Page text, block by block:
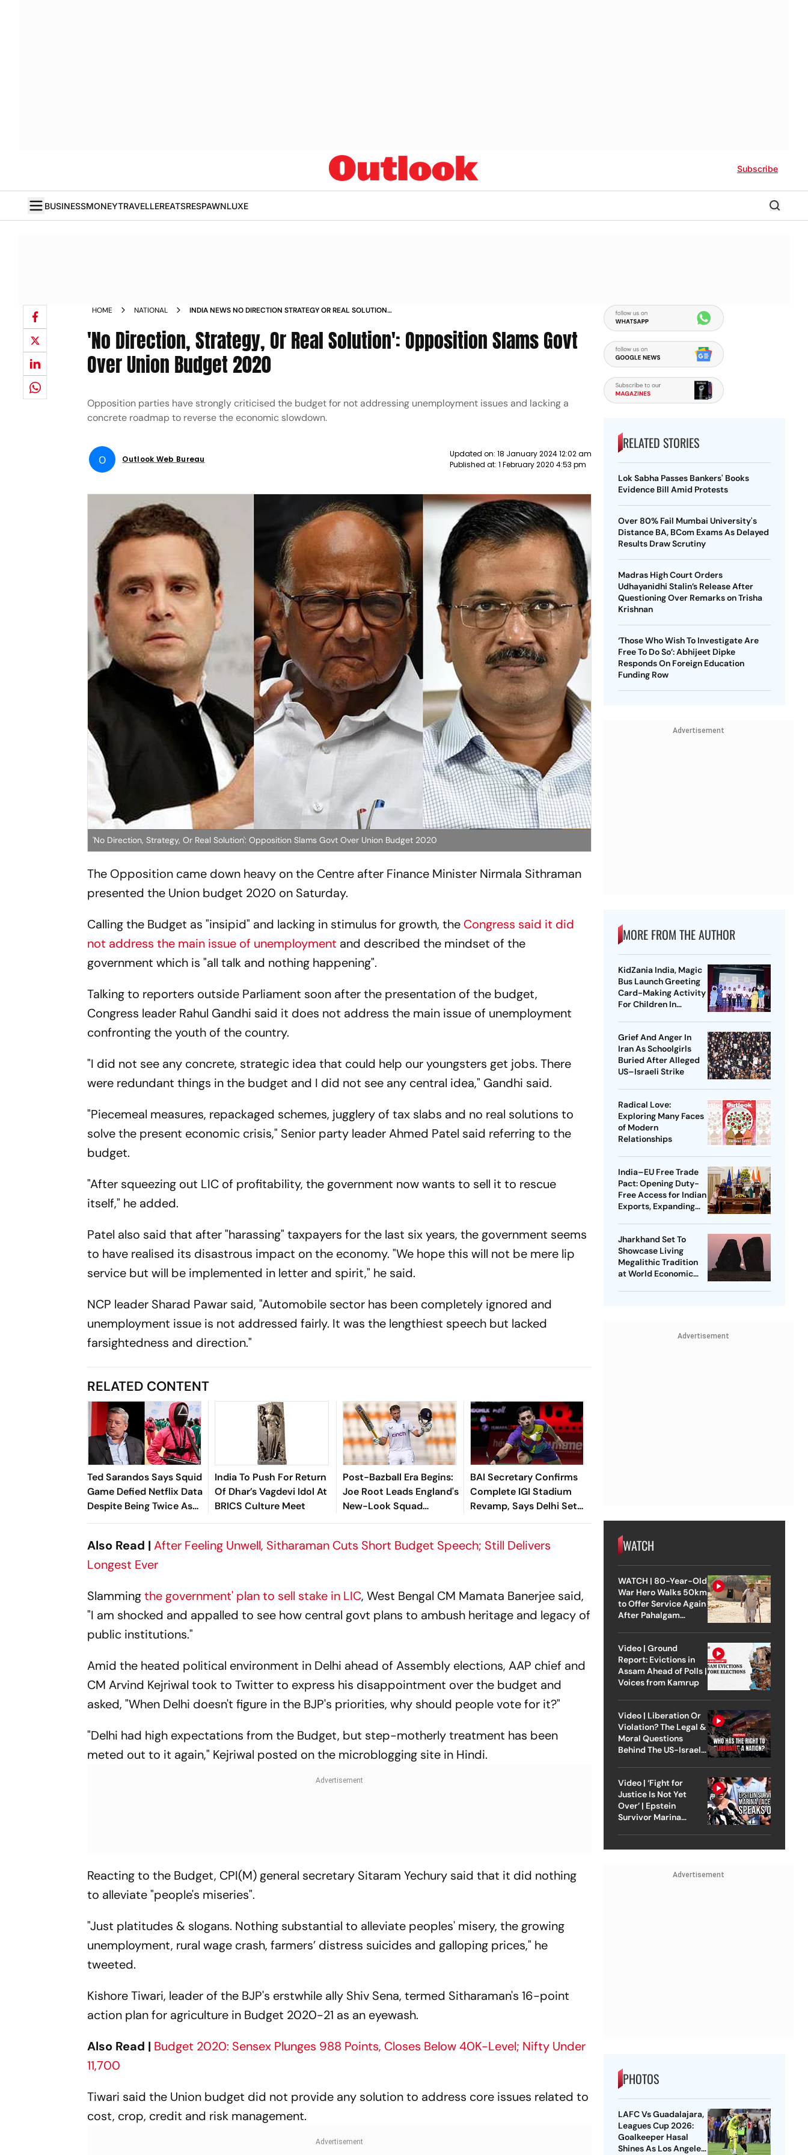
Subscribe
BUSINESSMONEYTRAVELLEREATSRESPAWNLUXE
HOME NATIONAL
INDIA NEWS NO DIRECTION STRATEGY OR REAL SOLUTION
'No Direction, Strategy, Or Real Solution': Opposition Slams Govt
Over Union Budget 2020
Opposition parties have strongly criticised the budget for not addressing unemployment issues and lacking a
concrete roadmap to reverse the economic slowdown.
O Outlook Web Bureau
Updated on: 18 January 2024 12:02 am
Published at: 1 February 2020 4:53 pm
'No Direction, Strategy, Or Real Solution': Opposition Slams Govt Over Union Budget 2020
The Opposition came down heavy on the Centre after Finance Minister Nirmala Sithraman
presented the Union budget 2020 on Saturday.
Calling the Budget as "insipid" and lacking in stimulus for growth, the Congress said it did
not address the main issue of unemployment and described the mindset of the
government which is "all talk and nothing happening".
Talking to reporters outside Parliament soon after the presentation of the budget,
Congress leader Rahul Gandhi said it does not address the main issue of unemployment
confronting the youth of the country.
"I did not see any concrete, strategic idea that could help our youngsters get jobs. There
were redundant things in the budget and I did not see any central idea," Gandhi said.
"Piecemeal measures, repackaged schemes, jugglery of tax slabs and no real solutions to
solve the present economic crisis," Senior party leader Ahmed Patel said referring to the
budget.
"After squeezing out LIC of profitability, the government now wants to sell it to rescue
itself," he added.
Patel also said that after "harassing" taxpayers for the last six years, the government seems
to have realised its disastrous impact on the economy. "We hope this will not be mere lip
service but will be implemented in letter and spirit," he said.
NCP leader Sharad Pawar said, "Automobile sector has been completely ignored and
unemployment issue is not addressed fairly. It was the lengthiest speech but lacked
farsightedness and direction."
RELATED CONTENT
Ted Sarandos Says Squid
Game Defied Netflix Data
Despite Being Twice As
Expensive
India To Push For Return
Of Dhar’s Vagdevi Idol At
BRICS Culture Meet
Post-Bazball Era Begins:
Joe Root Leads England's
New-Look Squad
Against Pakistan
BAI Secretary Confirms
Complete IGI Stadium
Revamp, Says Delhi Set
For Best-Ever BWF World
Also Read | After Feeling Unwell, Sitharaman Cuts Short Budget Speech; Still Delivers
Longest Ever
Slammingthe government' plan to sell stake in LIC, West Bengal CM Mamata Banerjee said,
"I am shocked and appalled to see how central govt plans to ambush heritage and legacy of
public institutions."
Amid the heated political environment in Delhi ahead of Assembly elections, AAP chief and
CM Arvind Kejriwal took to Twitter to express his disappointment over the budget and
asked, "When Delhi doesn't figure in the BJP's priorities, why should people vote for it?"
"Delhi had high expectations from the Budget, but step-motherly treatment has been
meted out to it again," Kejriwal posted on the microblogging site in Hindi.
Reacting to the Budget, CPI(M) general secretary Sitaram Yechury said that it did nothing
to alleviate "people's miseries".
"Just platitudes & slogans. Nothing substantial to alleviate peoples' misery, the growing
unemployment, rural wage crash, farmers’ distress suicides and galloping prices," he
tweeted.
Kishore Tiwari, leader of the BJP's erstwhile ally Shiv Sena, termed Sitharaman's 16-point
action plan for agriculture in Budget 2020-21 as an eyewash.
Also Read | Budget 2020: Sensex Plunges 988 Points, Closes Below 40K-Level; Nifty Under
11,700
Tiwari said the Union budget did not provide any solution to address core issues related to
cost, crop, credit and risk management.
RELATED STORIES
Lok Sabha Passes Bankers' Books
Evidence Bill Amid Protests
Over 80% Fail Mumbai University's
Distance BA, BCom Exams As Delayed
Results Draw Scrutiny
Madras High Court Orders
Udhayanidhi Stalin’s Release After
Questioning Over Remarks on Trisha
Krishnan
‘Those Who Wish To Investigate Are
Free To Do So’: Abhijeet Dipke
Responds On Foreign Education
Funding Row
Advertisement
MORE FROM THE AUTHOR
KidZania India, Magic
Bus Launch Greeting
Card-Making Activity
For Children In
Grief And Anger In
Iran As Schoolgirls
Buried After Alleged
US–Israeli Strike
Radical Love:
Exploring Many Faces
of Modern
Relationships
India–EU Free Trade
Pact: Opening Duty-
Free Access for Indian
Exports, Expanding
Jharkhand Set To
Showcase Living
Megalithic Tradition
at World Economic
Advertisement
WATCH
WATCH | 80-Year-Old
War Hero Walks 50km
to Offer Service Again
After Pahalgam
Video | Ground
Report: Evictions in
Assam Ahead of Polls |
Voices from Kamrup
Video | Liberation Or
Violation? The Legal &
Moral Questions
Behind The US-Israel
Video | ‘Fight for
Justice Is Not Yet
Over’ | Epstein
Survivor Marina
Advertisement
PHOTOS
LAFC Vs Guadalajara,
Leagues Cup 2026:
Goalkeeper Hasal
Shines As Los Angeles